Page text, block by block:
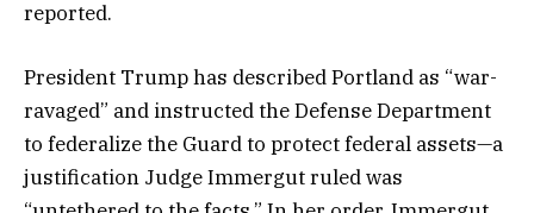
reported.
President Trump has described Portland as “war-
ravaged” and instructed the Defense Department
to federalize the Guard to protect federal assets—a
justification Judge Immergut ruled was